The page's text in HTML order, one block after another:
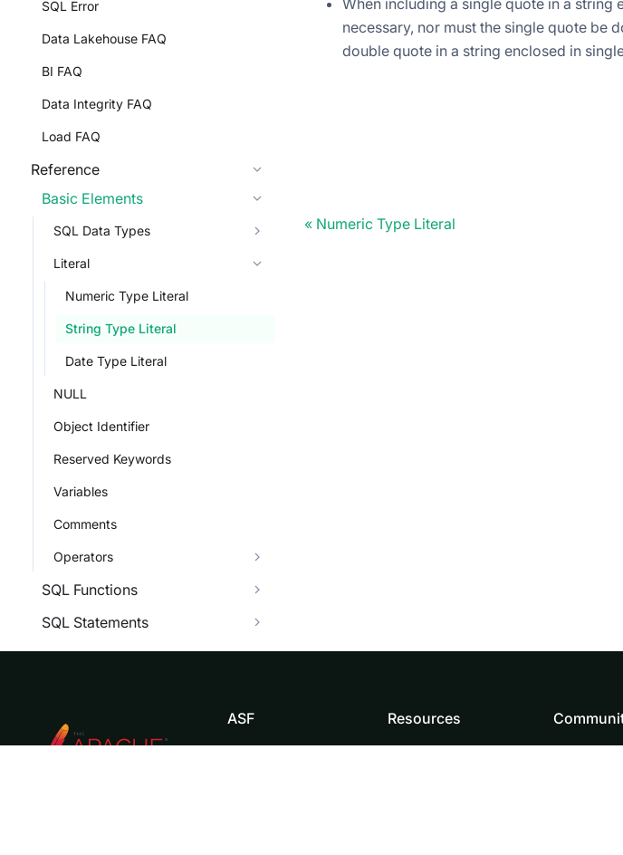
SQL Error
Data Lakehouse FAQ
BI FAQ
Data Integrity FAQ
Load FAQ
Reference
Basic Elements
SQL Data Types
Literal
Numeric Type Literal
String Type Literal
Date Type Literal
NULL
Object Identifier
Reserved Keywords
Variables
Comments
Operators
SQL Functions
SQL Statements
When including a single quote in a string
necessary, nor must the single quote be
double quote in a string enclosed in
Numeric Type Literal
ASF Resources